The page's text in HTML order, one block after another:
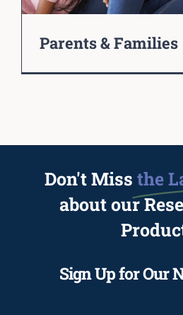
Parents & Families
Don't Miss the
about our
Sign Up for Our